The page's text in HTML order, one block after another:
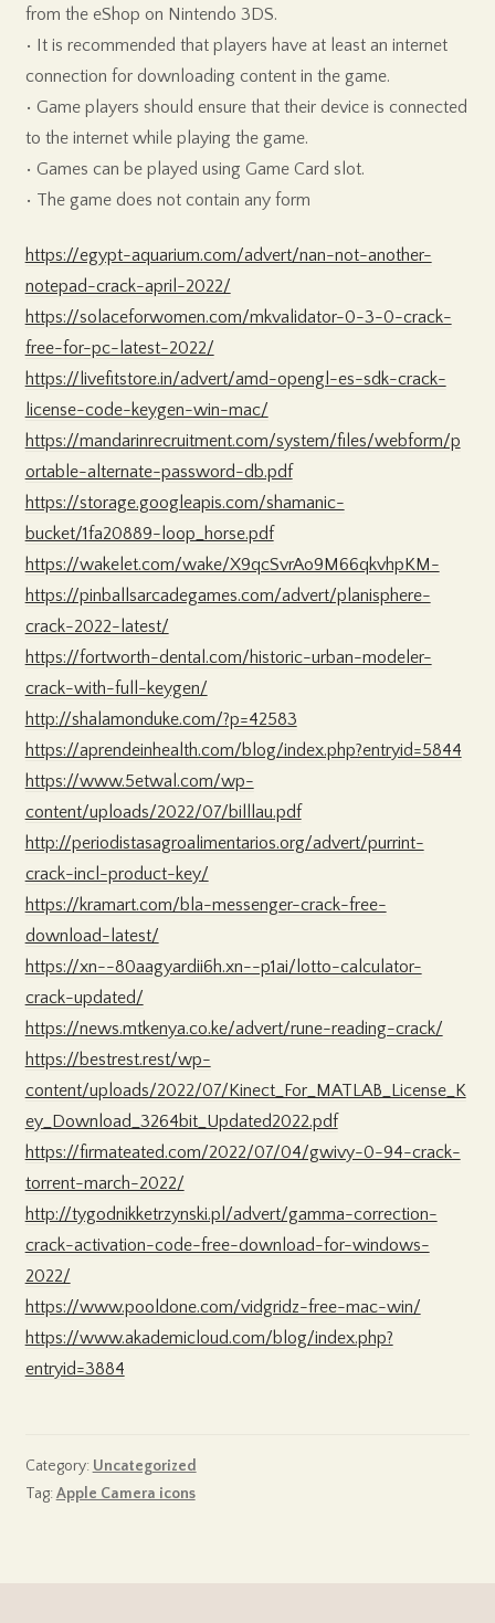
from the eShop on Nintendo 3DS.
• It is recommended that players have at least an internet
connection for downloading content in the game.
• Game players should ensure that their device is connected
to the internet while playing the game.
• Games can be played using Game Card slot.
• The game does not contain any form
https://egypt-aquarium.com/advert/nan-not-another-
notepad-crack-april-2022/
https://solaceforwomen.com/mkvalidator-0-3-0-crack-
free-for-pc-latest-2022/
https://livefitstore.in/advert/amd-opengl-es-sdk-crack-
license-code-keygen-win-mac/
https://mandarinrecruitment.com/system/files/webform/p
ortable-alternate-password-db.pdf
https://storage.googleapis.com/shamanic-
bucket/1fa20889-loop_horse.pdf
https://wakelet.com/wake/X9qcSvrAo9M66qkvhpKM-
https://pinballsarcadegames.com/advert/planisphere-
crack-2022-latest/
https://fortworth-dental.com/historic-urban-modeler-
crack-with-full-keygen/
http://shalamonduke.com/?p=42583
https://aprendeinhealth.com/blog/index.php?entryid=5844
https://www.5etwal.com/wp-
content/uploads/2022/07/billlau.pdf
http://periodistasagroalimentarios.org/advert/purrint-
crack-incl-product-key/
https://kramart.com/bla-messenger-crack-free-
download-latest/
https://xn--80aagyardii6h.xn--p1ai/lotto-calculator-
crack-updated/
https://news.mtkenya.co.ke/advert/rune-reading-crack/
https://bestrest.rest/wp-
content/uploads/2022/07/Kinect_For_MATLAB_License_K
ey_Download_3264bit_Updated2022.pdf
https://firmateated.com/2022/07/04/gwivy-0-94-crack-
torrent-march-2022/
http://tygodnikketrzynski.pl/advert/gamma-correction-
crack-activation-code-free-download-for-windows-
2022/
https://www.pooldone.com/vidgridz-free-mac-win/
https://www.akademicloud.com/blog/index.php?
entryid=3884
Category: Uncategorized
Tag:Apple Camera icons